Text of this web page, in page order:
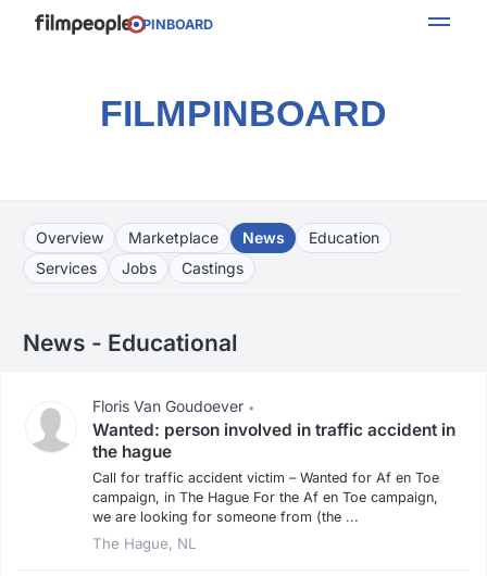
PINBOARD
FILMPINBOARD
Overview Marketplace News
Education
Services
Jobs Castings
News - Educational
Floris Van Goudoever •
Wanted: person involved in traffic accident in
the hague
Call for traffic accident victim – Wanted for Af en Toe
campaign, in The Hague For the Af en Toe campaign,
we are looking for someone from (the ...
The Hague, NL